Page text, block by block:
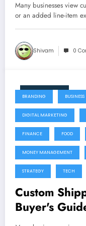
Many businesses view
or an added line-item
Shivam 0
July 22, 2026
BRANDING BUSINESS
DIGITAL MARKETING
FINANCE FOOD
MONEY MANAGEMENT
STRATEGY TECH
Custom
Buyer's